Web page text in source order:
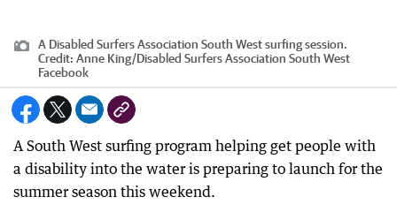
A Disabled Surfers Association South West surfing session.
Credit: Anne King/Disabled Surfers Association South West
Facebook
A South West surfing program helping get people with
a disability into the water is preparing to launch for the
summer season this weekend.